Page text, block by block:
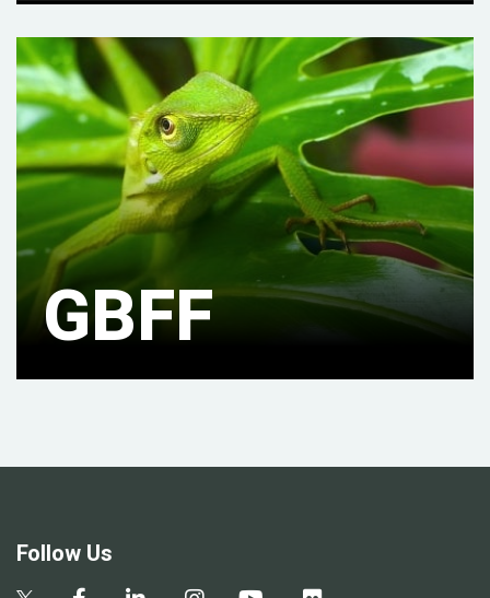
GBFF
Follow Us